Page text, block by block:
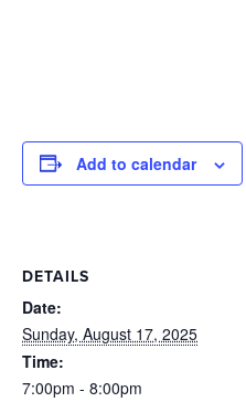
Add to calendar
DETAILS
Date:
Sunday, August 17, 2025
Time:
7:00pm - 8:00pm